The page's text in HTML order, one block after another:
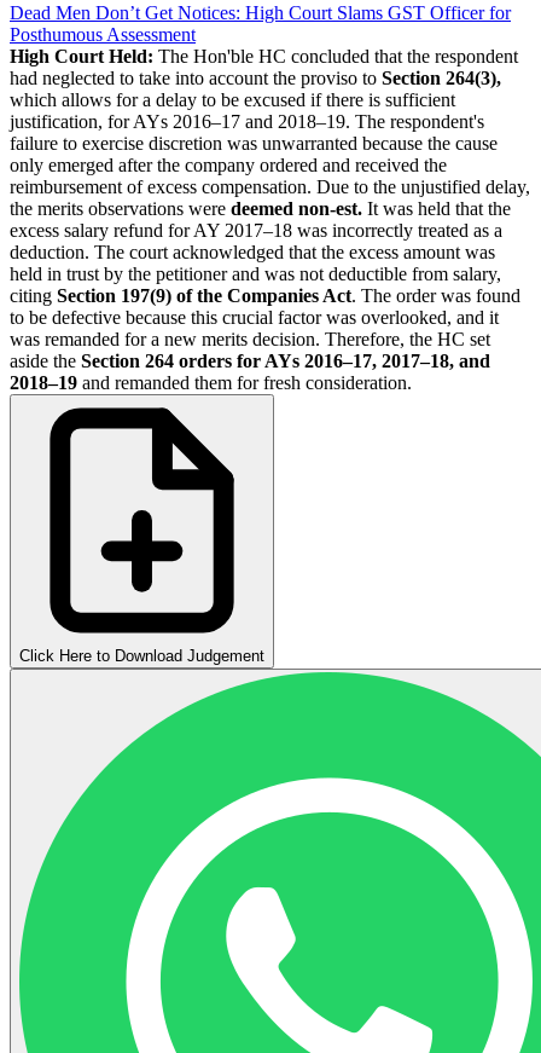
Dead Men Don’t Get Notices: High Court Slams GST Officer for
Posthumous Assessment
High Court Held: The Hon'ble HC concluded that the respondent
had neglected to take into account the proviso to Section 264(3),
which allows for a delay to be excused if there is sufficient
justification, for AYs 2016–17 and 2018–19. The respondent's
failure to exercise discretion was unwarranted because the cause
only emerged after the company ordered and received the
reimbursement of excess compensation. Due to the unjustified delay,
the merits observations were deemed non-est. It was held that the
excess salary refund for AY 2017–18 was incorrectly treated as a
deduction. The court acknowledged that the excess amount was
held in trust by the petitioner and was not deductible from salary,
citing Section 197(9) of the Companies Act. The order was found
to be defective because this crucial factor was overlooked, and it
was remanded for a new merits decision. Therefore, the HC set
aside the Section 264 orders for AYs 2016–17, 2017–18, and
2018–19 and remanded them for fresh consideration.
Click Here to Download Judgement